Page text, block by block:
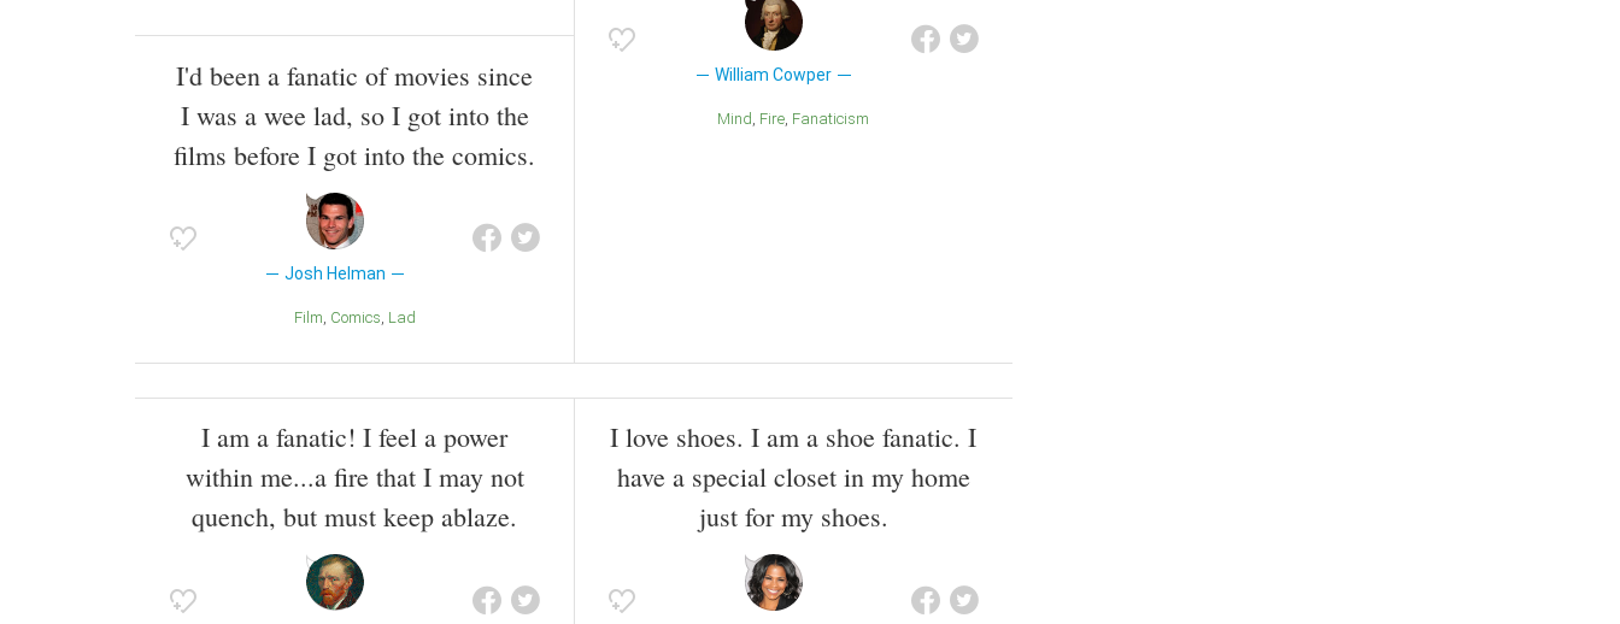
I'd been a fanatic of movies since
I was a wee lad, so I got into the
films before I got into the comics.
Josh Helman
Film Comics Lad
William Cowper
Mind Fire Fanaticism
I am a fanatic! I feel a power
within me...a fire that I may not
quench, but must keep ablaze.
I love shoes. I am a shoe fanatic. I
have a special closet in my home
just for my shoes.